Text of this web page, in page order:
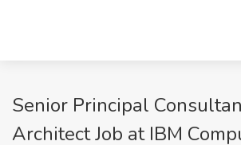
Senior Principal
Architect Job at IBM